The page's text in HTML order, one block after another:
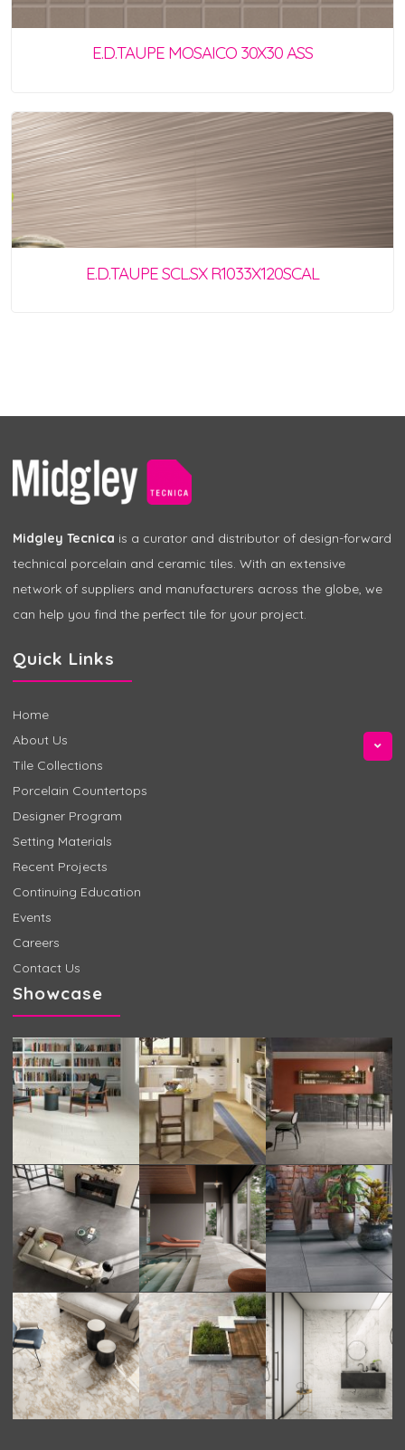
E.D.TAUPE MOSAICO 30X30 ASS
E.D.TAUPE SCL.SX R1033X120SCAL
Midgley Tecnica is a curator and distributor of design-forward
technical porcelain and ceramic tiles. With an extensive
network of suppliers and manufacturers across the globe, we
can help you find the perfect tile for your project.
Quick Links
Home
About Us
Tile Collections
Porcelain Countertops
Designer Program
Setting Materials
Recent Projects
Continuing Education
Events
Careers
Contact Us
Showcase